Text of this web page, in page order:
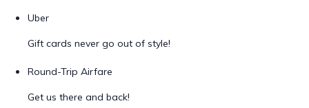
Uber
Gift cards never go out of style!
Round-Trip Airfare
Get us there and back!